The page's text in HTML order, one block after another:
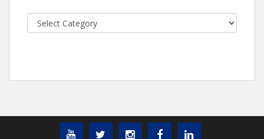
Categories